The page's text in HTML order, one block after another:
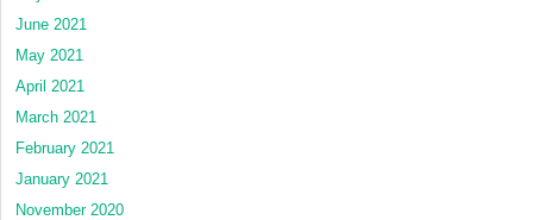
June 2021
May 2021
April 2021
March 2021
February 2021
January 2021
November 2020